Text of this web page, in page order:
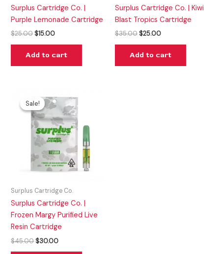
Surplus Cartridge Co. |
Purple Lemonade Cartridge
$25.00 $15.00
Add to cart
Surplus Cartridge Co. | Kiwi
Blast Tropics Cartridge
$35.00 $25.00
Add to cart
Sale!
Sale!
Surplus Cartridge Co.
Surplus Cartridge Co. |
Frozen Margy Purified Live
Resin Cartridge
$45.00
price
was:
$45.00.
$30.00
price
is:
$30.00.